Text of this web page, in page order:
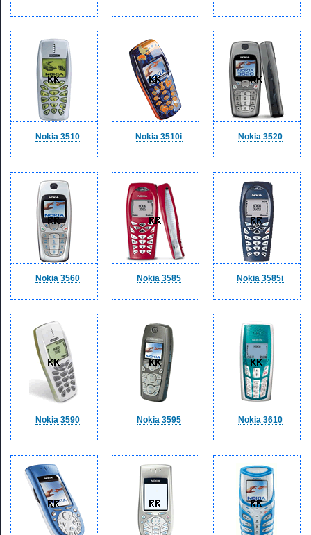
Nokia 3510 Nokia 3510i Nokia 3520
Nokia 3560 Nokia 3585 Nokia 3585i
Nokia 3590 Nokia 3595 Nokia 3610